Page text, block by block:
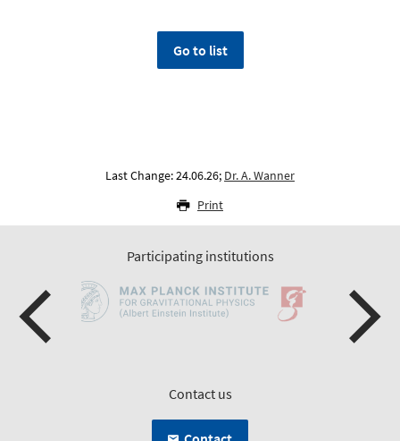
Go to list
Last Change: 24.06.26; Dr. A. Wanner
Print
Participating institutions
Contact us